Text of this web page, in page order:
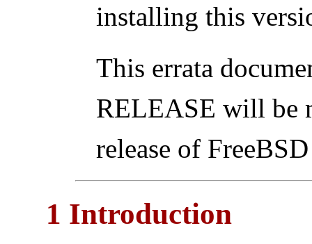
installing this
This errata
RELEASE will be
release of
1 Introduction